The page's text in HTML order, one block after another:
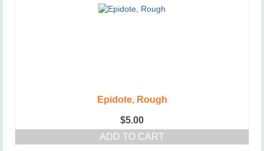
Epidote, Rough
$5.00
ADD TO CART